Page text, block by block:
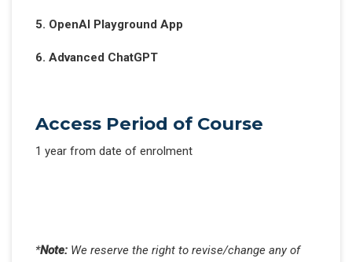
5. OpenAI Playground App
6. Advanced ChatGPT
Access Period of Course
1 year from date of enrolment
*Note: We reserve the right to revise/change any of